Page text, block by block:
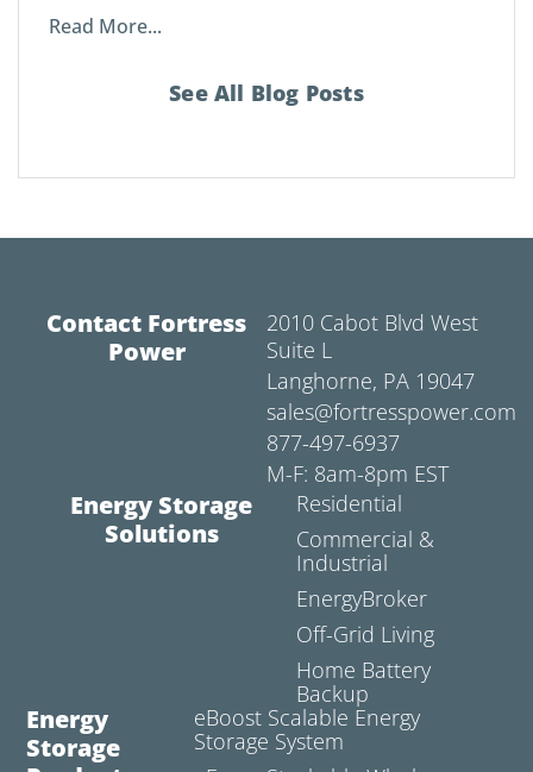
Read More...
See All Blog Posts
Contact Fortress
Power
2010 Cabot Blvd West
Suite L
Langhorne, PA 19047
sales@fortresspower.com
877-497-6937
M-F: 8am-8pm EST
Energy Storage
Solutions
Residential
Commercial &
Industrial
EnergyBroker
Off-Grid Living
Home Battery
Backup
Energy
Storage
eBoost Scalable Energy
Storage System